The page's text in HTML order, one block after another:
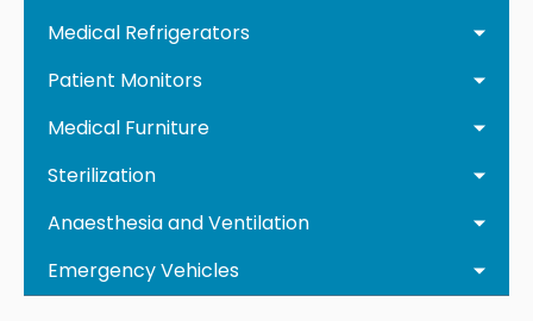
Medical Refrigerators
Patient Monitors
Medical Furniture
Sterilization
Anaesthesia and Ventilation
Emergency Vehicles